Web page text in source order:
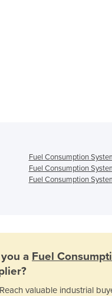
Fuel Consumption
Fuel Consumption
Fuel Consumption
a Fuel
Reach valuable industrial